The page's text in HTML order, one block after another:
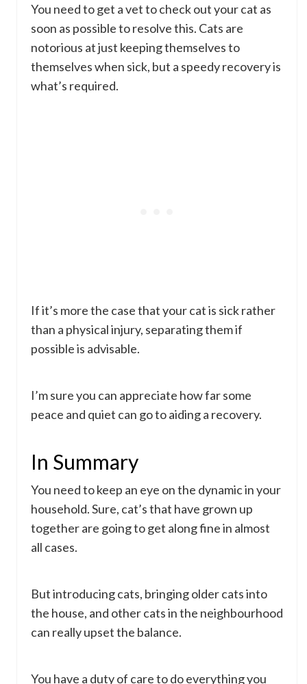
You need to get a vet to check out your cat as
soon as possible to resolve this. Cats are
notorious at just keeping themselves to
themselves when sick, but a speedy recovery is
what’s required.
If it’s more the case that your cat is sick rather
than a physical injury, separating them if
possible is advisable.
I’m sure you can appreciate how far some
peace and quiet can go to aiding a recovery.
In Summary
You need to keep an eye on the dynamic in your
household. Sure, cat’s that have grown up
together are going to get along fine in almost
all cases.
But introducing cats, bringing older cats into
the house, and other cats in the neighbourhood
can really upset the balance.
You have a duty of care to do everything you